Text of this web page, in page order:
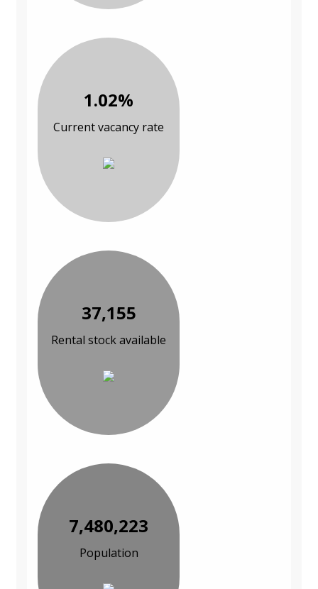
1.02%
Current vacancy rate
37,155
Rental stock available
7,480,223
Population